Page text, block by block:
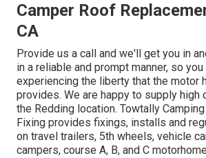
Camper Roof
CA
Provide us a call and we'll get you in
in a reliable and prompt manner, so
experiencing the liberty that the motor
provides. We are happy to supply high
the Redding location. Towtally
Fixing provides fixings, installs and
on travel trailers, 5th wheels, vehicle
campers, course A, B, and C